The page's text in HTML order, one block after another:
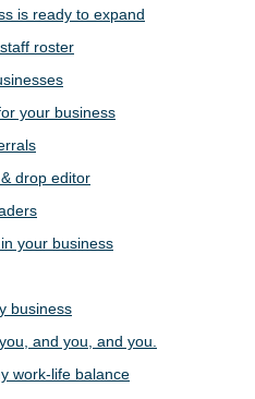
is ready to expand
roster
your business
drop editor
your business
business
and you, and you.
work-life balance